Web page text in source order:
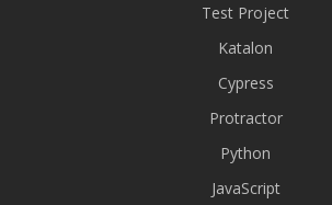
Test Project
Katalon
Cypress
Protractor
Python
JavaScript